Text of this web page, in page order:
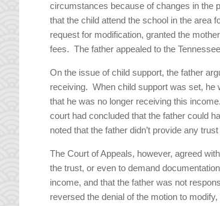
circumstances because of changes in the
that the child attend the school in the area
request for modification, granted the
fees. The father appealed to the
On the issue of child support, the father
receiving. When child support was set,
that he was no longer receiving this
court had concluded that the father could
noted that the father didn’t provide any
The Court of Appeals, however, agreed
the trust, or even to demand
income, and that the father was not
reversed the denial of the motion to